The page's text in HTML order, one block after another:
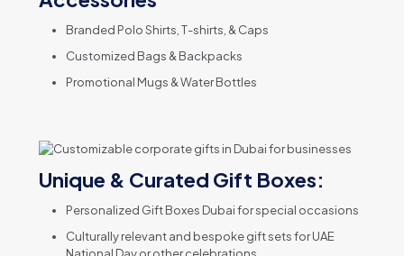
Branded Polo Shirts, T-shirts, & Caps
Customized Bags & Backpacks
Promotional Mugs & Water Bottles
Unique & Curated Gift Boxes:
Personalized Gift Boxes Dubai for special occasions
Culturally relevant and bespoke gift sets for UAE